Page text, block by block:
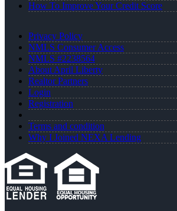
How To Improve Your Credit Score
Privacy Policy
NMLS Consumer Access
NMLS #2238564
About April Liberty
Realtor Partners
Login
Registration
Terms and condition
Why I Joined NEXA Lending